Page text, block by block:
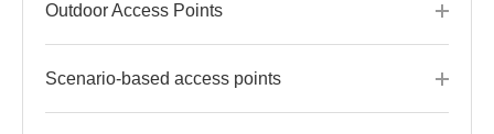
Outdoor Access Points
Scenario-based access points